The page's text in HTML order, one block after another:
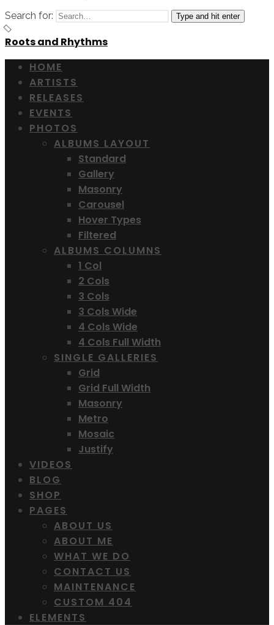
Search for: Type and hit enter
Roots and Rhythms
HOME
ARTISTS
RELEASES
EVENTS
PHOTOS
ALBUMS LAYOUT
Standard
Gallery
Masonry
Carousel
Hover Types
Filtered
ALBUMS COLUMNS
1 Col
2 Cols
3 Cols
3 Cols Wide
4 Cols Wide
4 Cols Full Width
SINGLE GALLERIES
Grid
Grid Full Width
Masonry
Metro
Mosaic
Justify
VIDEOS
BLOG
SHOP
PAGES
ABOUT US
ABOUT ME
WHAT WE DO
CONTACT US
MAINTENANCE
CUSTOM 404
ELEMENTS